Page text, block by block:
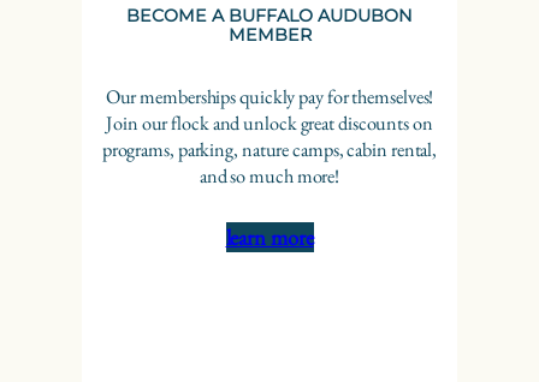
BECOME A BUFFALO AUDUBON
MEMBER
Our memberships quickly pay for themselves!
Join our flock and unlock great discounts on
programs, parking, nature camps, cabin rental,
and so much more!
learn more